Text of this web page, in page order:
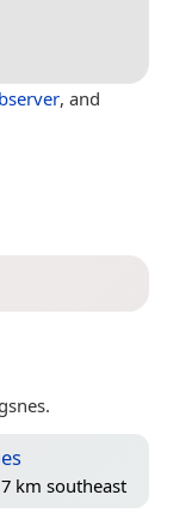
, and
km southeast